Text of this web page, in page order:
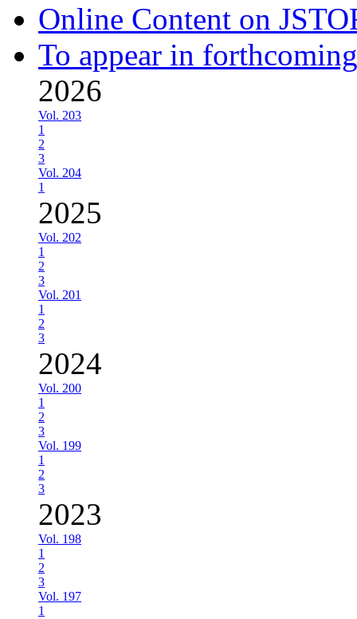
Online Content on
To appear in
2026
Vol. 203
1
2
3
Vol. 204
1
2025
Vol. 202
1
2
3
Vol. 201
1
2
3
2024
Vol. 200
1
2
3
Vol. 199
1
2
3
2023
Vol. 198
1
2
3
Vol. 197
1